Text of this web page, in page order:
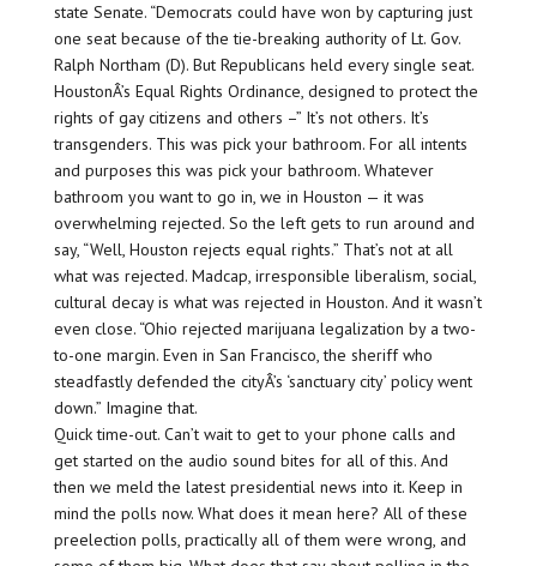
state Senate. “Democrats could have won by capturing just
one seat because of the tie-breaking authority of Lt. Gov.
Ralph Northam (D). But Republicans held every single seat.
HoustonÂ’s Equal Rights Ordinance, designed to protect the
rights of gay citizens and others –” It’s not others. It’s
transgenders. This was pick your bathroom. For all intents
and purposes this was pick your bathroom. Whatever
bathroom you want to go in, we in Houston — it was
overwhelming rejected. So the left gets to run around and
say, “Well, Houston rejects equal rights.” That’s not at all
what was rejected. Madcap, irresponsible liberalism, social,
cultural decay is what was rejected in Houston. And it wasn’t
even close. “Ohio rejected marijuana legalization by a two-
to-one margin. Even in San Francisco, the sheriff who
steadfastly defended the cityÂ’s ‘sanctuary city’ policy went
down.” Imagine that.
Quick time-out. Can’t wait to get to your phone calls and
get started on the audio sound bites for all of this. And
then we meld the latest presidential news into it. Keep in
mind the polls now. What does it mean here? All of these
preelection polls, practically all of them were wrong, and